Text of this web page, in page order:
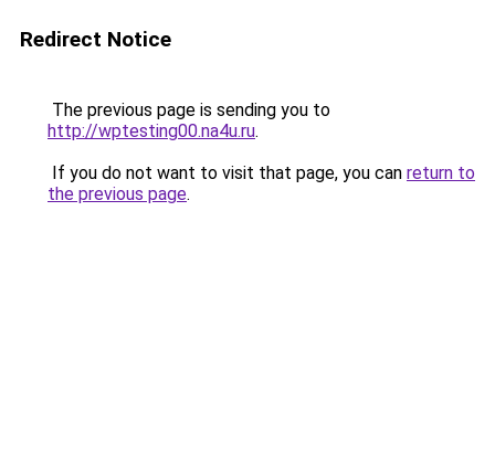
Redirect Notice
The previous page is sending you to
http://wptesting00.na4u.ru.
If you do not want to visit that page, you can return to
the previous page.